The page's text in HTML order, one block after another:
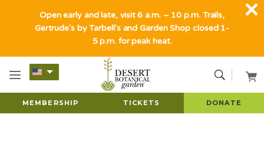
MEMBERSHIP TICKETS DONATE
Open early and late, visit 6 a.m. – 10 p.m. Trails,
Gertrude's by Tarbell's and Garden Shop closed 1-
5 p.m. for peak heat.